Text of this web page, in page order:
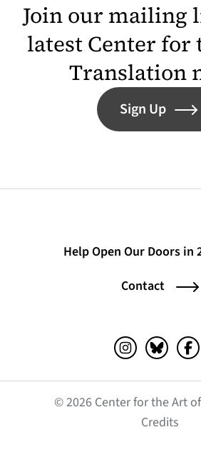
Join our mailing
latest Center for
Translation
Sign Up
Help Open Our Doors in
Contact
InstagramBluesky
© 2026 Center for the Art
Credits